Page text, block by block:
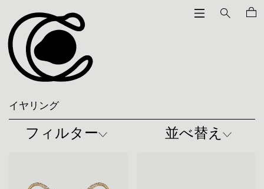
イヤリング
フィルター 並べ替え